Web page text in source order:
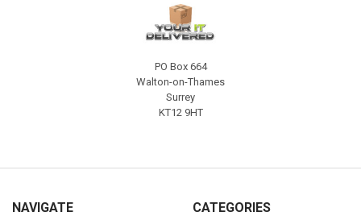
PO Box 664
Walton-on-Thames
Surrey
KT12 9HT
NAVIGATE CATEGORIES